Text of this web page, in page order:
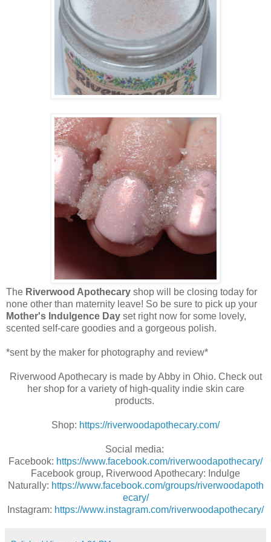
The Riverwood Apothecary shop will be closing today for
none other than maternity leave! So be sure to pick up your
Mother's Indulgence Day set right now for some lovely,
scented self-care goodies and a gorgeous polish.
*sent by the maker for photography and review*
Riverwood Apothecary is made by Abby in Ohio. Check out
her shop for a variety of high-quality indie skin care
products.
Shop: https://riverwoodapothecary.com/
Social media:
Facebook: https://www.facebook.com/riverwoodapothecary/
Facebook group, Riverwood Apothecary: Indulge
Naturally: https://www.facebook.com/groups/riverwoodapoth
ecary/
Instagram: https://www.instagram.com/riverwoodapothecary/